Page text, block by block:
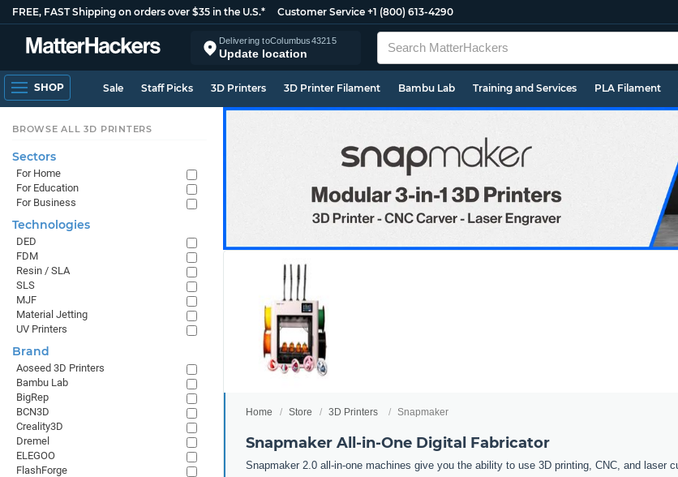
FREE, FAST Shipping on orders over $35 in the U.S.* Customer Service +1 (800) 613-4290
Delivering toColumbus43215
Update location
SHOP Sale Staff Picks 3D Printers 3D Printer Filament Bambu Lab Training and Services PLA Filament
Home Store 3D Printers Snapmaker
Snapmaker All-in-One Digital Fabricator
Snapmaker 2.0 all-in-one machines give you the ability to use 3D printing, CNC, and laser
BROWSE ALL 3D PRINTERS
Sectors
For Home
For Education
For Business
Technologies
DED
FDM
Resin / SLA
SLS
MJF
Material Jetting
UV Printers
Brand
Aoseed 3D Printers
Bambu Lab
BigRep
BCN3D
Creality3D
Dremel
ELEGOO
FlashForge